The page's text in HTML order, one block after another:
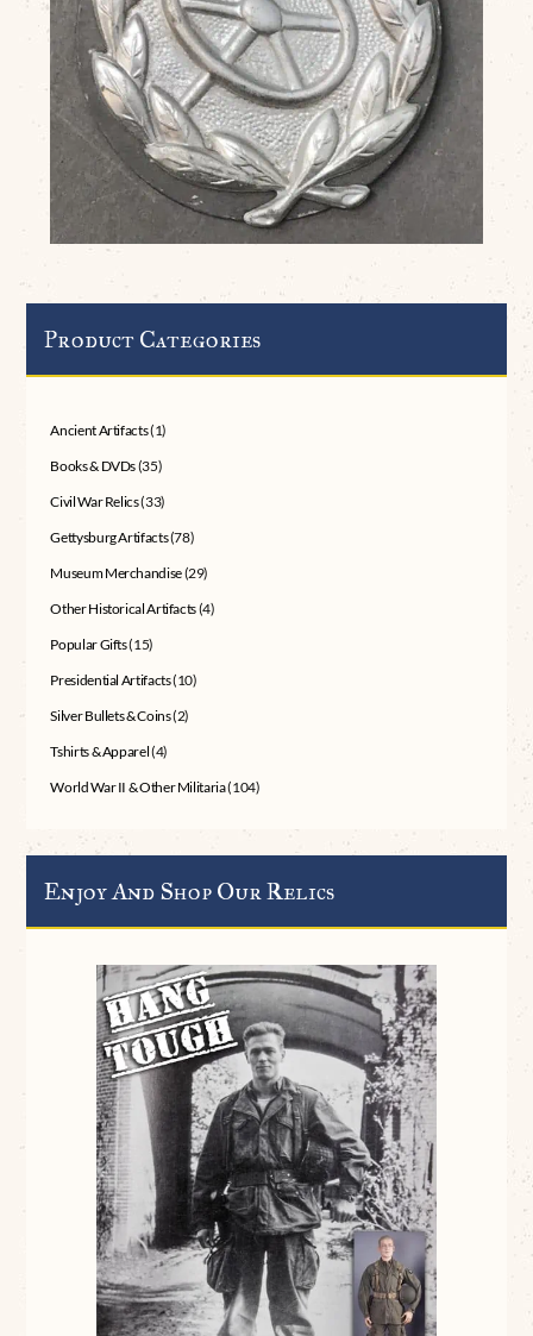
Product Categories
Ancient Artifacts(1)
Books & DVDs(35)
Civil War Relics(33)
Gettysburg Artifacts(78)
Museum Merchandise(29)
Other Historical Artifacts(4)
Popular Gifts(15)
Presidential Artifacts(10)
Silver Bullets & Coins(2)
Tshirts & Apparel(4)
World War II & Other Militaria(104)
Enjoy And Shop Our Relics